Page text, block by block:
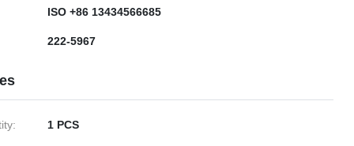
ISO +86 13434566685
222-5967
1 PCS